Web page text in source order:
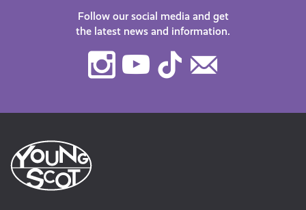
Follow our social media and get
the latest news and information.
Instagram
Youtube
TikTok